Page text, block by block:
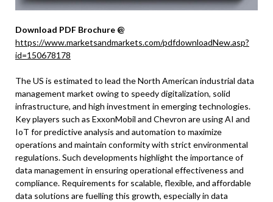
Download PDF Brochure @
https://www.marketsandmarkets.com/pdfdownloadNew.asp?
id=150678178
The US is estimated to lead the North American industrial data
management market owing to speedy digitalization, solid
infrastructure, and high investment in emerging technologies.
Key players such as ExxonMobil and Chevron are using AI and
IoT for predictive analysis and automation to maximize
operations and maintain conformity with strict environmental
regulations. Such developments highlight the importance of
data management in ensuring operational effectiveness and
compliance. Requirements for scalable, flexible, and affordable
data solutions are fuelling this growth, especially in data